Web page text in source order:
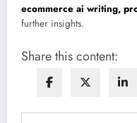
ecommerce ai writing,
further insights.
Share this content: